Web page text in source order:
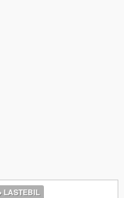
LASTEBIL